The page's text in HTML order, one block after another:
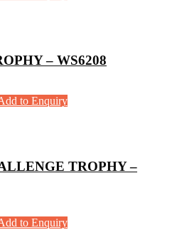
– WS6208
to Enquiry
TROPHY –
to Enquiry